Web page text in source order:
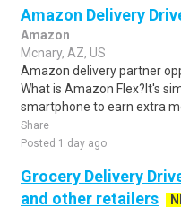
Amazon Delivery
Amazon
Mcnary, AZ, US
Amazon delivery partner
What is Amazon Flex?It's
smartphone to earn extra
Share
Posted 1 day ago
Grocery Delivery
and other retailers